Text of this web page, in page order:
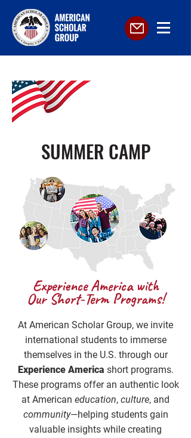
SUMMER CAMP
Experience America with
Our Short-Term Programs!
At American Scholar Group, we invite
international students to immerse
themselves in the U.S. through our
Experience America short programs.
These programs offer an authentic look
at American education, culture, and
community—helping students gain
valuable insights while creating